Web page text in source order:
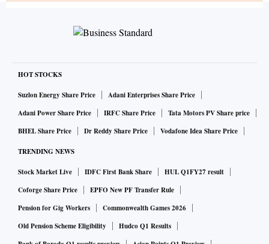
HOT STOCKS
Suzlon Energy Share Price
Adani Enterprises Share Price
Adani Power Share Price
IRFC Share Price
Tata Motors PV Share price
BHEL Share Price
Dr Reddy Share Price Vodafone Idea Share Price
TRENDING NEWS
Stock Market Live IDFC First Bank Share
HUL Q1FY27 result
Coforge Share Price
EPFO New PF Transfer Rule
Pension for Gig Workers
Commonwealth Games 2026
Old Pension Scheme Eligibility
Hudco Q1 Results